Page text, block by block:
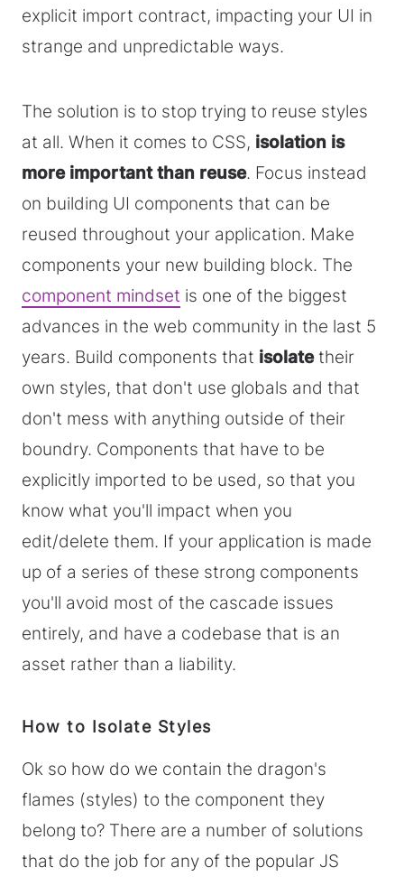
explicit import contract, impacting your UI in
strange and unpredictable ways.
The solution is to stop trying to reuse styles
at all. When it comes to CSS, isolation is
more important than reuse. Focus instead
on building UI components that can be
reused throughout your application. Make
components your new building block. The
component mindset is one of the biggest
advances in the web community in the last 5
years. Build components that isolatetheir
own styles, that don't use globals and that
don't mess with anything outside of their
boundry. Components that have to be
explicitly imported to be used, so that you
know what you'll impact when you
edit/delete them. If your application is made
up of a series of these strong components
you'll avoid most of the cascade issues
entirely, and have a codebase that is an
asset rather than a liability.
How to Isolate Styles
Ok so how do we contain the dragon's
flames (styles) to the component they
belong to? There are a number of solutions
that do the job for any of the popular JS